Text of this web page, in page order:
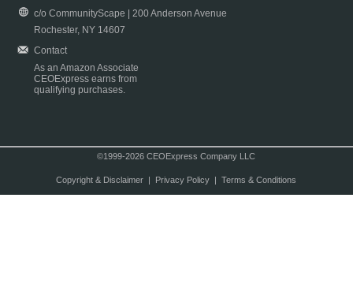
c/o CommunityScape | 200 Anderson Avenue
Rochester, NY 14607
Contact
As an Amazon Associate
CEOExpress earns from
qualifying purchases.
©1999-2026 CEOExpress Company LLC
Copyright & Disclaimer| Privacy Policy| Terms & Conditions